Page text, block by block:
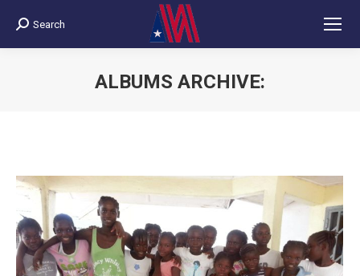
Search:
Search
ALBUMS ARCHIVE: